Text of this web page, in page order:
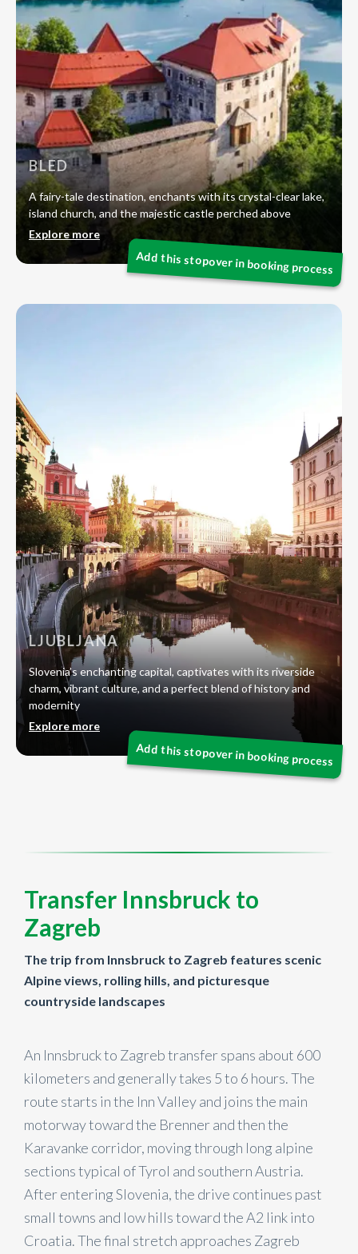
BLED
A fairy-tale destination, enchants with its crystal-clear lake,
island church, and the majestic castle perched above
Explore more
LJUBLJANA
Slovenia’s enchanting capital, captivates with its riverside
charm, vibrant culture, and a perfect blend of history and
modernity
Explore more
Transfer Innsbruck to
Zagreb
The trip from Innsbruck to Zagreb features scenic
Alpine views, rolling hills, and picturesque
countryside landscapes
An Innsbruck to Zagreb transfer spans about 600
kilometers and generally takes 5 to 6 hours. The
route starts in the Inn Valley and joins the main
motorway toward the Brenner and then the
Karavanke corridor, moving through long alpine
sections typical of Tyrol and southern Austria.
After entering Slovenia, the drive continues past
small towns and low hills toward the A2 link into
Croatia. The final stretch approaches Zagreb